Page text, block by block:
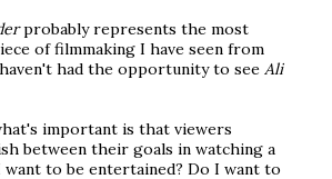
probably represents the most
of filmmaking I have seen from
had the opportunity to see Ali
important is that viewers
between their goals in watching a
want to be entertained? Do I want to